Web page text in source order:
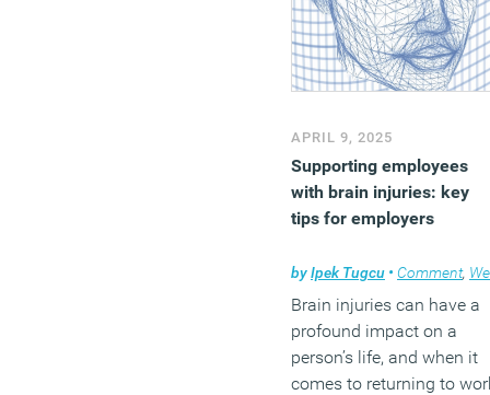
APRIL 9, 2025
Supporting employees
with brain injuries: key
tips for employers
byIpek Tugcu • Comment, Wellbeing
Brain injuries can have a
profound impact on a
person’s life, and when it
comes to returning to